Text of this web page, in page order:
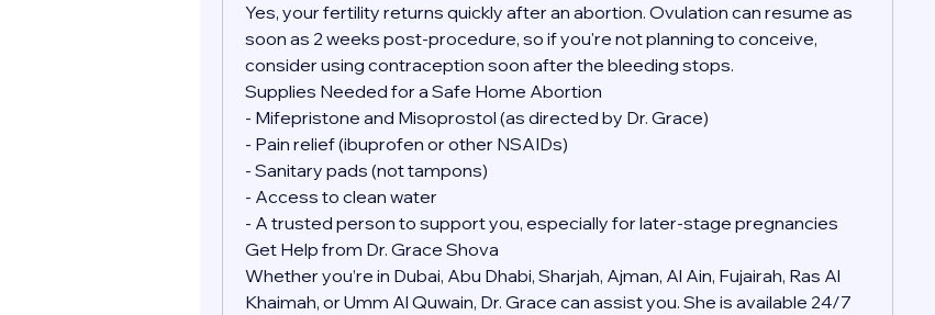
Yes, your fertility returns quickly after an abortion. Ovulation can resume as
soon as 2 weeks post-procedure, so if you're not planning to conceive,
consider using contraception soon after the bleeding stops.
Supplies Needed for a Safe Home Abortion
- Mifepristone and Misoprostol (as directed by Dr. Grace)
- Pain relief (ibuprofen or other NSAIDs)
- Sanitary pads (not tampons)
- Access to clean water
- A trusted person to support you, especially for later-stage pregnancies
Get Help from Dr. Grace Shova
Whether you’re in Dubai, Abu Dhabi, Sharjah, Ajman, Al Ain, Fujairah, Ras Al
Khaimah, or Umm Al Quwain, Dr. Grace can assist you. She is available 24/7